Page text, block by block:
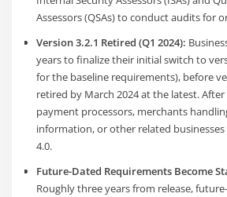
Assessors (QSAs) to conduct audits for
Version 3.2.1 Retired (Q1 2024):
years to finalize their initial switch to
for the baseline requirements), before
retired by March 2024 at the latest.
payment processors, merchants
information, or other related businesses
4.0.
Future-Dated Requirements Become
Roughly three years from release,